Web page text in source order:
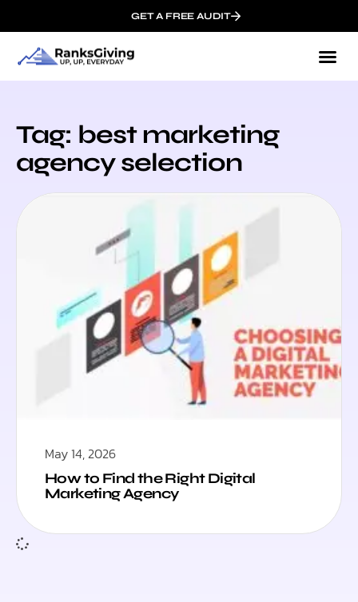
GET A FREE AUDIT
Tag: best marketing
agency selection
May 14, 2026
How to Find the Right Digital
Marketing Agency